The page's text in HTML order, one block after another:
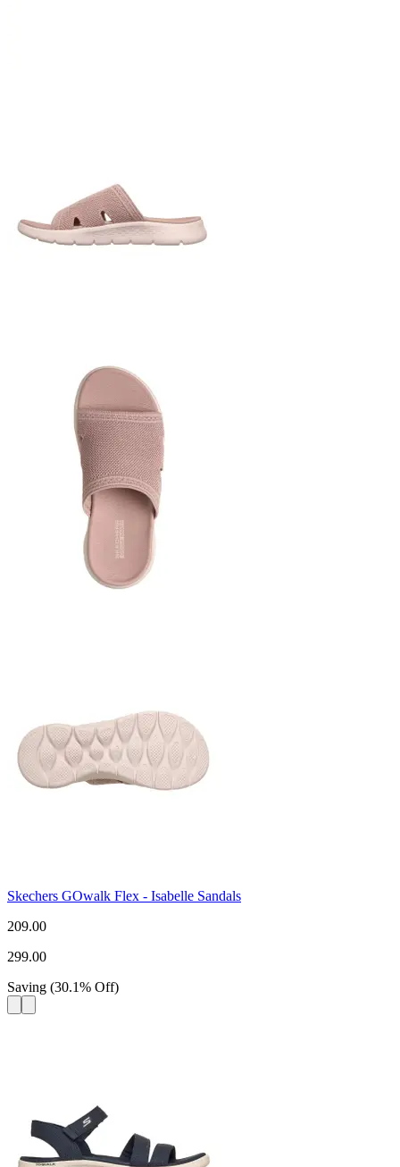
Skechers GOwalk Flex - Isabelle Sandals
209.00
299.00
Saving (30.1% Off)